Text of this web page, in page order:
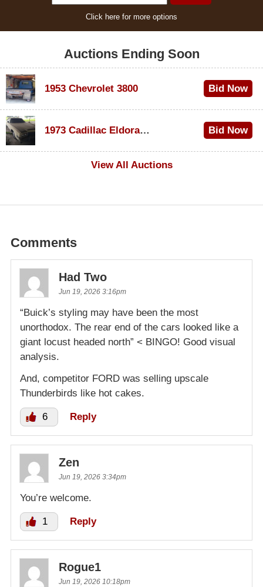
Click here for more options
Auctions Ending Soon
1953 Chevrolet 3800 Bid Now
1973 Cadillac Eldorado Convertible
Bid Now
View All Auctions
Comments
Had Two
Jun 19, 2026 3:16pm
“Buick’s styling may have been the most
unorthodox. The rear end of the cars looked like a
giant locust headed north” < BINGO! Good visual
analysis.
And, competitor FORD was selling upscale
Thunderbirds like hot cakes.
6 Reply
Zen
Jun 19, 2026 3:34pm
You’re welcome.
1 Reply
Rogue1
Jun 19, 2026 10:18pm